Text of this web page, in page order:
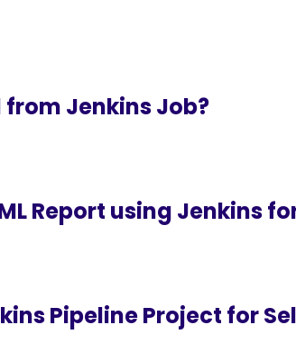
from Jenkins Job?
Report using Jenkins
Pipeline Project for